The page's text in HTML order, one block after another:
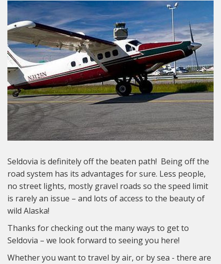
Seldovia is definitely off the beaten path! Being off the
road system has its advantages for sure. Less people,
no street lights, mostly gravel roads so the speed limit
is rarely an issue – and lots of access to the beauty of
wild Alaska!
Thanks for checking out the many ways to get to
Seldovia – we look forward to seeing you here!
Whether you want to travel by air, or by sea - there are